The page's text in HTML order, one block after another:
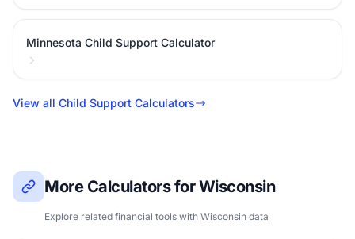
Minnesota Child Support Calculator
View all Child Support Calculators
More Calculators for Wisconsin
Explore related financial tools with Wisconsin data